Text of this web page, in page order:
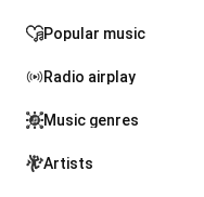
Popular music
Radio airplay
Music genres
Artists